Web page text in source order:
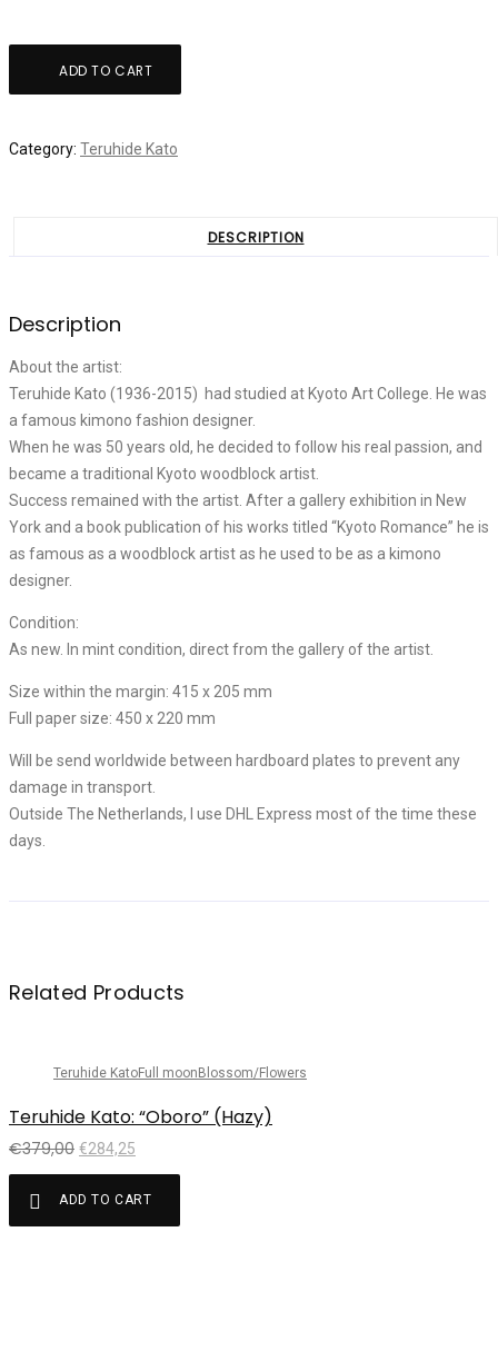
quantity
ADD TO CART
Category: Teruhide Kato
DESCRIPTION
Description
About the artist:
Teruhide Kato (1936-2015) had studied at Kyoto Art College. He was
a famous kimono fashion designer.
When he was 50 years old, he decided to follow his real passion, and
became a traditional Kyoto woodblock artist.
Success remained with the artist. After a gallery exhibition in New
York and a book publication of his works titled “Kyoto Romance” he is
as famous as a woodblock artist as he used to be as a kimono
designer.
Condition:
As new. In mint condition, direct from the gallery of the artist.
Size within the margin: 415 x 205 mm
Full paper size: 450 x 220 mm
Will be send worldwide between hardboard plates to prevent any
damage in transport.
Outside The Netherlands, I use DHL Express most of the time these
days.
Related Products
Teruhide KatoFull moon Blossom/Flowers
Teruhide Kato: “Oboro” (Hazy)
€379,00 €284,25
ADD TO CART